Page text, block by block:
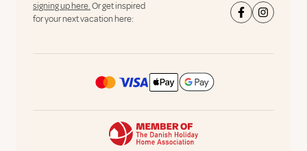
signing up here.Or get inspired
for your next vacation here: